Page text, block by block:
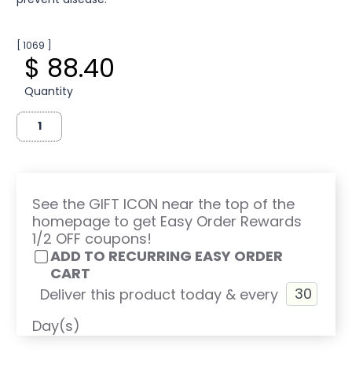
[ 1069 ]
$ 88.40
Quantity
See the GIFT ICON near the top of the
homepage to get Easy Order Rewards
1/2 OFF coupons!
ADD TO RECURRING EASY ORDER
CART
Deliver this product today & every
Day(s)